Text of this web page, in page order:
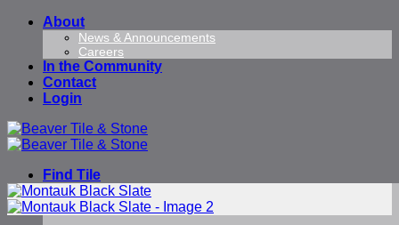
Skip
About
News & Announcements
Careers
In the Community
Contact
Login
Find Tile